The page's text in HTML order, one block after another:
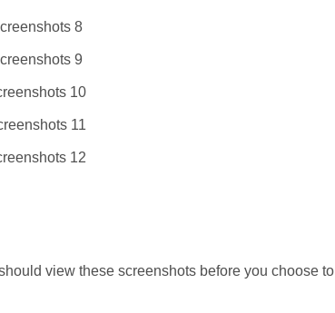
view these screenshots before you choose to